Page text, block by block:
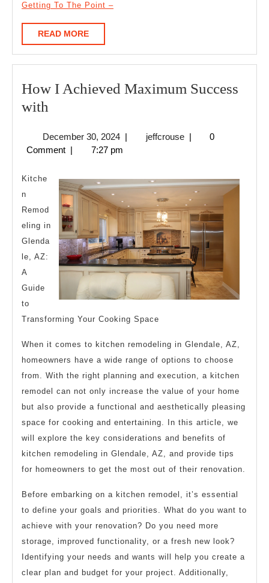
Getting To The Point –
READ MOREREAD
MORE
How I Achieved Maximum Success
with
Achieved
Maximum
Success
with
December 30, 2024December
30,
| jeffcrousejeffcrouse
|
0
Comment | 7:27 pm
Kitche
n
Remod
eling in
Glenda
le, AZ:
A
Guide
to
Transforming Your Cooking Space
When it comes to kitchen remodeling in Glendale, AZ,
homeowners have a wide range of options to choose
from. With the right planning and execution, a kitchen
remodel can not only increase the value of your home
but also provide a functional and aesthetically pleasing
space for cooking and entertaining. In this article, we
will explore the key considerations and benefits of
kitchen remodeling in Glendale, AZ, and provide tips
for homeowners to get the most out of their renovation.
Before embarking on a kitchen remodel, it’s essential
to define your goals and priorities. What do you want to
achieve with your renovation? Do you need more
storage, improved functionality, or a fresh new look?
Identifying your needs and wants will help you create a
clear plan and budget for your project. Additionally,